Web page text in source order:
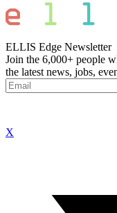
ELLIS Edge Newsletter
Join the 6,000+ people
the latest news, jobs,
X